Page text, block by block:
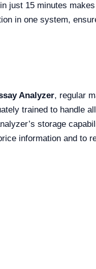
15 minutes
in one system,
Analyzer, regular
trained to handle
storage
information and to